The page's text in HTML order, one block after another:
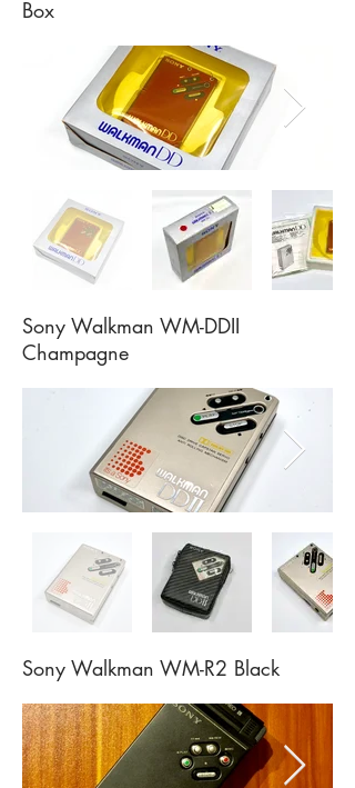
Box
Sony Walkman WM-DDII
Champagne
Sony Walkman WM-R2 Black